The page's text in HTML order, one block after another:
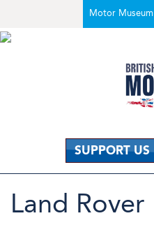
Motor Museum
SUPPORT US
Land Rover